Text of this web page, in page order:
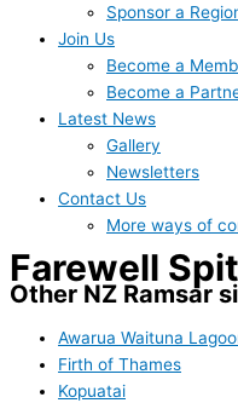
Sponsor a
Join Us
Become a
Become a
Latest News
Gallery
Newsletters
Contact Us
More ways of
Farewell Spit
Other NZ Ramsar
Awarua Waituna
Firth of Thames
Kopuatai